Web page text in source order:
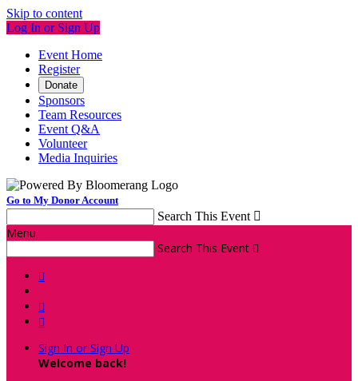
Skip to content
Log In or Sign Up
Event Home
Register
Donate
Sponsors
Team Resources
Event Q&A
Volunteer
Media Inquiries
Go to My Donor Account
Search This Event 
Menu
Search This Event 



Sign In or Sign Up
Welcome back!